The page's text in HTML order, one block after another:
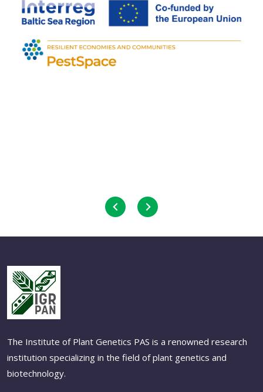
The Institute of Plant Genetics PAS is a renowned research
institution specializing in the field of plant genetics and
biotechnology.